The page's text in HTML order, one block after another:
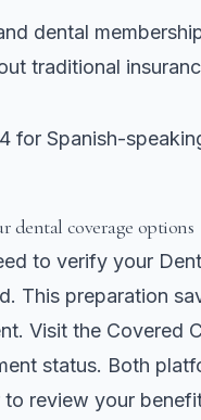
dental
traditional
for Spanish-
coverage options
to verify your
This preparation
Visit the Covered
status. Both
review your